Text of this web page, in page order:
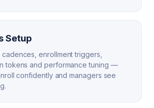
Setup
cadences, enrollment triggers,
tokens and performance tuning —
confidently and managers see